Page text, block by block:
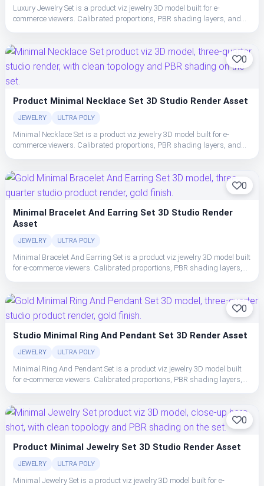
Luxury Jewelry Set is a product viz jewelry 3D model built for e-
commerce viewers. Calibrated proportions, PBR shading layers, and
0
Product Minimal Necklace Set 3D Studio Render Asset
JEWELRY ULTRA POLY
Minimal Necklace Set is a product viz jewelry 3D model built for e-
commerce viewers. Calibrated proportions, PBR shading layers, and
0
Minimal Bracelet And Earring Set 3D Studio Render
Asset
JEWELRY ULTRA POLY
Minimal Bracelet And Earring Set is a product viz jewelry 3D model built
for e-commerce viewers. Calibrated proportions, PBR shading layers,
0
Studio Minimal Ring And Pendant Set 3D Render Asset
JEWELRY ULTRA POLY
Minimal Ring And Pendant Set is a product viz jewelry 3D model built
for e-commerce viewers. Calibrated proportions, PBR shading layers,
0
Product Minimal Jewelry Set 3D Studio Render Asset
JEWELRY ULTRA POLY
Minimal Jewelry Set is a product viz jewelry 3D model built for e-